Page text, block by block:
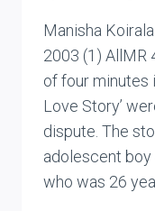
Manisha
2003 (1) AllMR
of four minutes
Love Story’
dispute. The
adolescent
who was 26